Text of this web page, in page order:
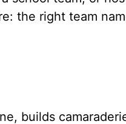
the right team
builds